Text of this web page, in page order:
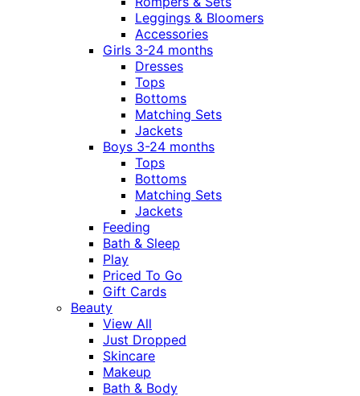
Leggings & Bloomers
Accessories
Girls 3-24 months
Dresses
Tops
Bottoms
Matching Sets
Jackets
Boys 3-24 months
Tops
Bottoms
Matching Sets
Jackets
Feeding
Bath & Sleep
Play
Priced To Go
Gift Cards
Beauty
View All
Just Dropped
Skincare
Makeup
Bath & Body